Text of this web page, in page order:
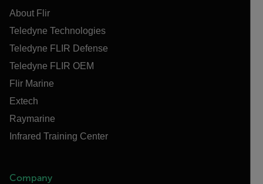
About Flir
Teledyne Technologies
Teledyne FLIR Defense
Teledyne FLIR OEM
Flir Marine
Extech
Raymarine
Infrared Training Center
Company